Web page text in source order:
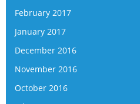
February 2017
January 2017
December 2016
November 2016
October 2016